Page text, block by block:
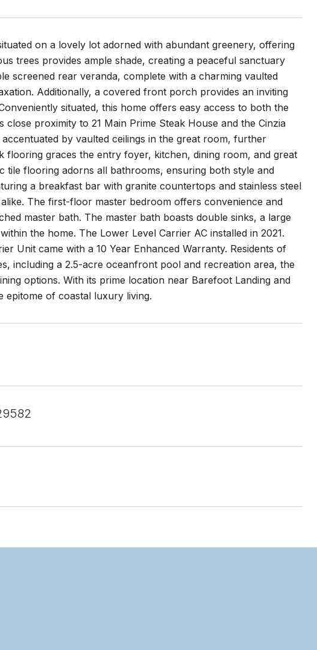
on a lovely lot adorned with abundant greenery, offering
trees provides ample shade, creating a peaceful sanctuary
screened rear veranda, complete with a charming vaulted
Additionally, a covered front porch provides an inviting
situated, this home offers easy access to both the
proximity to 21 Main Prime Steak House and the Cinzia
by vaulted ceilings in the great room, further
graces the entry foyer, kitchen, dining room, and great
tile flooring adorns all bathrooms, ensuring both style and
a breakfast bar with granite countertops and stainless steel
The first-floor master bedroom offers convenience and
master bath. The master bath boasts double sinks, a large
the home. The Lower Level Carrier AC installed in 2021.
Unit came with a 10 Year Enhanced Warranty. Residents of
including a 2.5-acre oceanfront pool and recreation area, the
options. With its prime location near Barefoot Landing and
epitome of coastal luxury living.